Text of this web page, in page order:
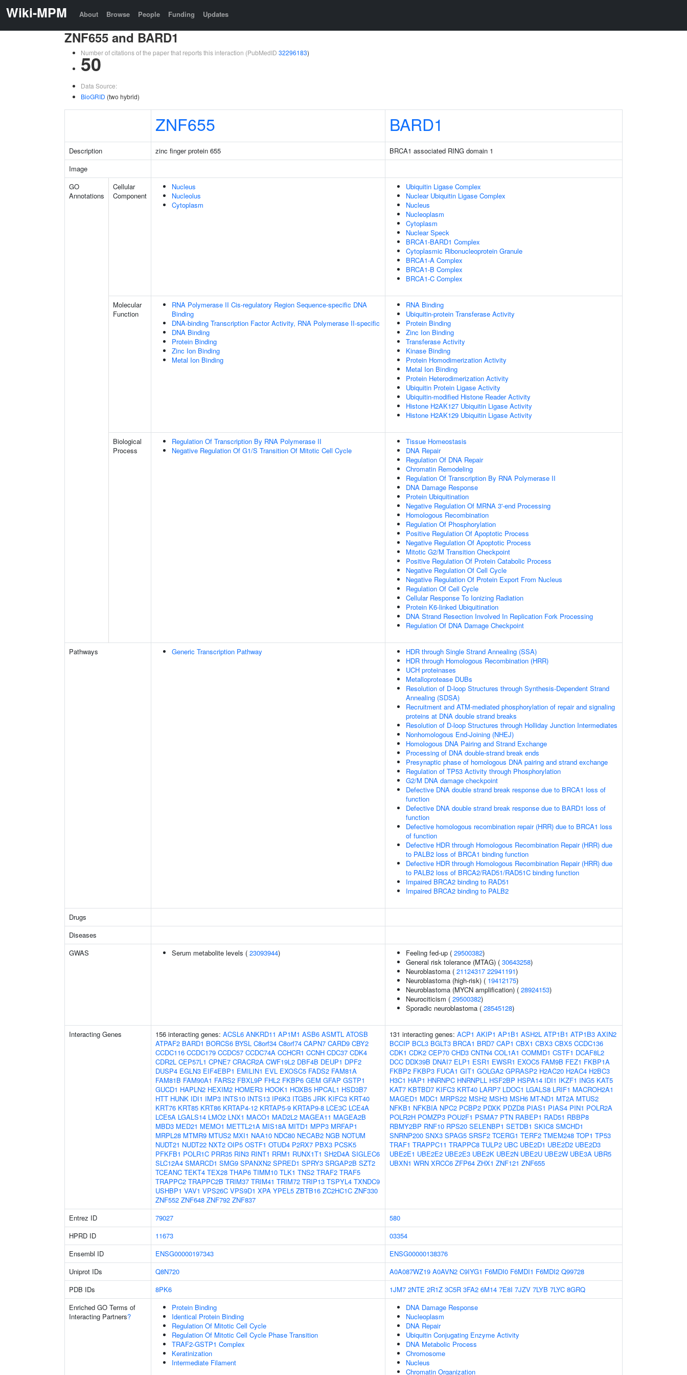
Wiki-MPM About Browse People Funding Updates
ZNF655 and BARD1
Number of citations of the paper that reports this interaction (PubMedID 32296183)
50
Data Source:
BioGRID (two hybrid)
ZNF655 BARD1
Description zinc finger protein 655
BRCA1 associated RING domain 1
Image
GO
Annotations
Cellular
Component
Nucleus
Nucleolus
Cytoplasm
Ubiquitin Ligase Complex
Nuclear Ubiquitin Ligase Complex
Nucleus
Nucleoplasm
Cytoplasm
Nuclear Speck
BRCA1-BARD1 Complex
Cytoplasmic Ribonucleoprotein Granule
BRCA1-A Complex
BRCA1-B Complex
BRCA1-C Complex
Molecular
Function
RNA Polymerase II Cis-regulatory Region Sequence-specific DNA
Binding
DNA-binding Transcription Factor Activity, RNA Polymerase II-specific
DNA Binding
Protein Binding
Zinc Ion Binding
Metal Ion Binding
RNA Binding
Ubiquitin-protein Transferase Activity
Protein Binding
Zinc Ion Binding
Transferase Activity
Kinase Binding
Protein Homodimerization Activity
Metal Ion Binding
Protein Heterodimerization Activity
Ubiquitin Protein Ligase Activity
Ubiquitin-modified Histone Reader Activity
Histone H2AK127 Ubiquitin Ligase Activity
Histone H2AK129 Ubiquitin Ligase Activity
Biological
Process
Regulation Of Transcription By RNA Polymerase II
Negative Regulation Of G1/S Transition Of Mitotic Cell Cycle
Tissue Homeostasis
DNA Repair
Regulation Of DNA Repair
Chromatin Remodeling
Regulation Of Transcription By RNA Polymerase II
DNA Damage Response
Protein Ubiquitination
Negative Regulation Of MRNA 3'-end Processing
Homologous Recombination
Regulation Of Phosphorylation
Positive Regulation Of Apoptotic Process
Negative Regulation Of Apoptotic Process
Mitotic G2/M Transition Checkpoint
Positive Regulation Of Protein Catabolic Process
Negative Regulation Of Cell Cycle
Negative Regulation Of Protein Export From Nucleus
Regulation Of Cell Cycle
Cellular Response To Ionizing Radiation
Protein K6-linked Ubiquitination
DNA Strand Resection Involved In Replication Fork Processing
Regulation Of DNA Damage Checkpoint
Pathways Generic Transcription Pathway
HDR through Single Strand Annealing (SSA)
HDR through Homologous Recombination (HRR)
UCH proteinases
Metalloprotease DUBs
Resolution of D-loop Structures through Synthesis-Dependent Strand
Annealing (SDSA)
Recruitment and ATM-mediated phosphorylation of repair and signaling
proteins at DNA double strand breaks
Resolution of D-loop Structures through Holliday Junction Intermediates
Nonhomologous End-Joining (NHEJ)
Homologous DNA Pairing and Strand Exchange
Processing of DNA double-strand break ends
Presynaptic phase of homologous DNA pairing and strand exchange
Regulation of TP53 Activity through Phosphorylation
G2/M DNA damage checkpoint
Defective DNA double strand break response due to BRCA1 loss of
function
Defective DNA double strand break response due to BARD1 loss of
function
Defective homologous recombination repair (HRR) due to BRCA1 loss
of function
Defective HDR through Homologous Recombination Repair (HRR) due
to PALB2 loss of BRCA1 binding function
Defective HDR through Homologous Recombination Repair (HRR) due
to PALB2 loss of BRCA2/RAD51/RAD51C binding function
Impaired BRCA2 binding to RAD51
Impaired BRCA2 binding to PALB2
Drugs
Diseases
GWAS
Serum metabolite levels ( 23093944) Feeling fed-up ( 29500382)
General risk tolerance (MTAG) ( 30643258)
Neuroblastoma ( 21124317 22941191)
Neuroblastoma (high-risk) ( 19412175)
Neuroblastoma (MYCN amplification) ( 28924153)
Neurociticism ( 29500382)
Sporadic neuroblastoma ( 28545128)
Interacting Genes 156 interacting genes: ACSL6 ANKRD11 AP1M1 ASB6 ASMTL ATOSB
ATPAF2 BARD1 BORCS6 BYSL C8orf34 C8orf74 CAPN7 CARD9 CBY2
CCDC116 CCDC179 CCDC57 CCDC74A CCHCR1 CCNH CDC37 CDK4
CDR2L CEP57L1 CPNE7 CRACR2A CWF19L2 DBF4B DEUP1 DPF2
DUSP4 EGLN3 EIF4EBP1 EMILIN1 EVL EXOSC5 FADS2 FAM81A
FAM81B FAM90A1 FARS2 FBXL9P FHL2 FKBP6 GEM GFAP GSTP1
GUCD1 HAPLN2 HEXIM2 HOMER3 HOOK1 HOXB5 HPCAL1 HSD3B7
HTT HUNK IDI1 IMP3 INTS10 INTS13 IP6K3 ITGB5 JRK KIFC3 KRT40
KRT76 KRT85 KRT86 KRTAP4-12 KRTAP5-9 KRTAP9-8 LCE3C LCE4A
LCE5A LGALS14 LMO2 LNX1 MACO1 MAD2L2 MAGEA11 MAGEA2B
MBD3 MED21 MEMO1 METTL21A MIS18A MITD1 MPP3 MRFAP1
MRPL28 MTMR9 MTUS2 MXI1 NAA10 NDC80 NECAB2 NGB NOTUM
NUDT21 NUDT22 NXT2 OIP5 OSTF1 OTUD4 P2RX7 PBX3 PCSK5
PFKFB1 POLR1C PRR35 RIN3 RINT1 RRM1 RUNX1T1 SH2D4A SIGLEC6
SLC12A4 SMARCD1 SMG9 SPANXN2 SPRED1 SPRY3 SRGAP2B SZT2
TCEANC TEKT4 TEX28 THAP6 TIMM10 TLK1 TNS2 TRAF2 TRAF5
TRAPPC2 TRAPPC2B TRIM37 TRIM41 TRIM72 TRIP13 TSPYL4 TXNDC9
USHBP1 VAV1 VPS26C VPS9D1 XPA YPEL5 ZBTB16 ZC2HC1C ZNF330
ZNF552 ZNF648 ZNF792 ZNF837
131 interacting genes: ACP1 AKIP1 AP1B1 ASH2L ATP1B1 ATP1B3 AXIN2
BCCIP BCL3 BGLT3 BRCA1 BRD7 CAP1 CBX1 CBX3 CBX5 CCDC136
CDK1 CDK2 CEP70 CHD3 CNTN4 COL1A1 COMMD1 CSTF1 DCAF8L2
DCC DDX39B DNAI7 ELP1 ESR1 EWSR1 EXOC5 FAM9B FEZ1 FKBP1A
FKBP2 FKBP3 FUCA1 GIT1 GOLGA2 GPRASP2 H2AC20 H2AC4 H2BC3
H3C1 HAP1 HNRNPC HNRNPLL HSF2BP HSPA14 IDI1 IKZF1 ING5 KAT5
KAT7 KBTBD7 KIFC3 KRT40 LARP7 LDOC1 LGALS8 LRIF1 MACROH2A1
MAGED1 MDC1 MRPS22 MSH2 MSH3 MSH6 MT-ND1 MT2A MTUS2
NFKB1 NFKBIA NPC2 PCBP2 PDXK PDZD8 PIAS1 PIAS4 PIN1 POLR2A
POLR2H POMZP3 POU2F1 PSMA7 PTN RABEP1 RAD51 RBBP8
RBMY2BP RNF10 RPS20 SELENBP1 SETDB1 SKIC8 SMCHD1
SNRNP200 SNX3 SPAG5 SRSF2 TCERG1 TERF2 TMEM248 TOP1 TP53
TRAF1 TRAPPC11 TRAPPC8 TULP2 UBC UBE2D1 UBE2D2 UBE2D3
UBE2E1 UBE2E2 UBE2E3 UBE2K UBE2N UBE2U UBE2W UBE3A UBR5
UBXN1 WRN XRCC6 ZFP64 ZHX1 ZNF121 ZNF655
Entrez ID 79027
580
HPRD ID
11673
03354
Ensembl ID
ENSG00000197343
ENSG00000138376
Uniprot IDs
Q8N720 A0A087WZ19 A0AVN2 C9IYG1 F6MDI0 F6MDI1 F6MDI2 Q99728
PDB IDs
8PK6 1JM7 2NTE 2R1Z 3C5R 3FA2 6M14 7E8I 7JZV 7LYB 7LYC 8GRQ
Enriched GO Terms of
Interacting Partners?
Protein Binding
Identical Protein Binding
Regulation Of Mitotic Cell Cycle
Regulation Of Mitotic Cell Cycle Phase Transition
TRAF2-GSTP1 Complex
Keratinization
Intermediate Filament
DNA Damage Response
Nucleoplasm
DNA Repair
Ubiquitin Conjugating Enzyme Activity
DNA Metabolic Process
Chromosome
Nucleus
Chromatin Organization